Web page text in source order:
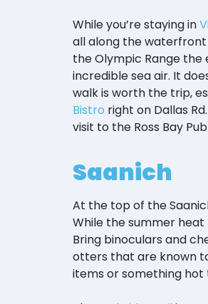
While you’re staying in
all along the waterfront
the Olympic Range
incredible sea air. It
walk is worth the trip,
Bistro right on Dallas
visit to the Ross Bay
Saanich
At the top of the
While the summer
Bring binoculars and
otters that are known
items or something hot